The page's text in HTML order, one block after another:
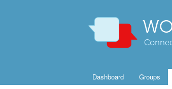
Dashboard Groups